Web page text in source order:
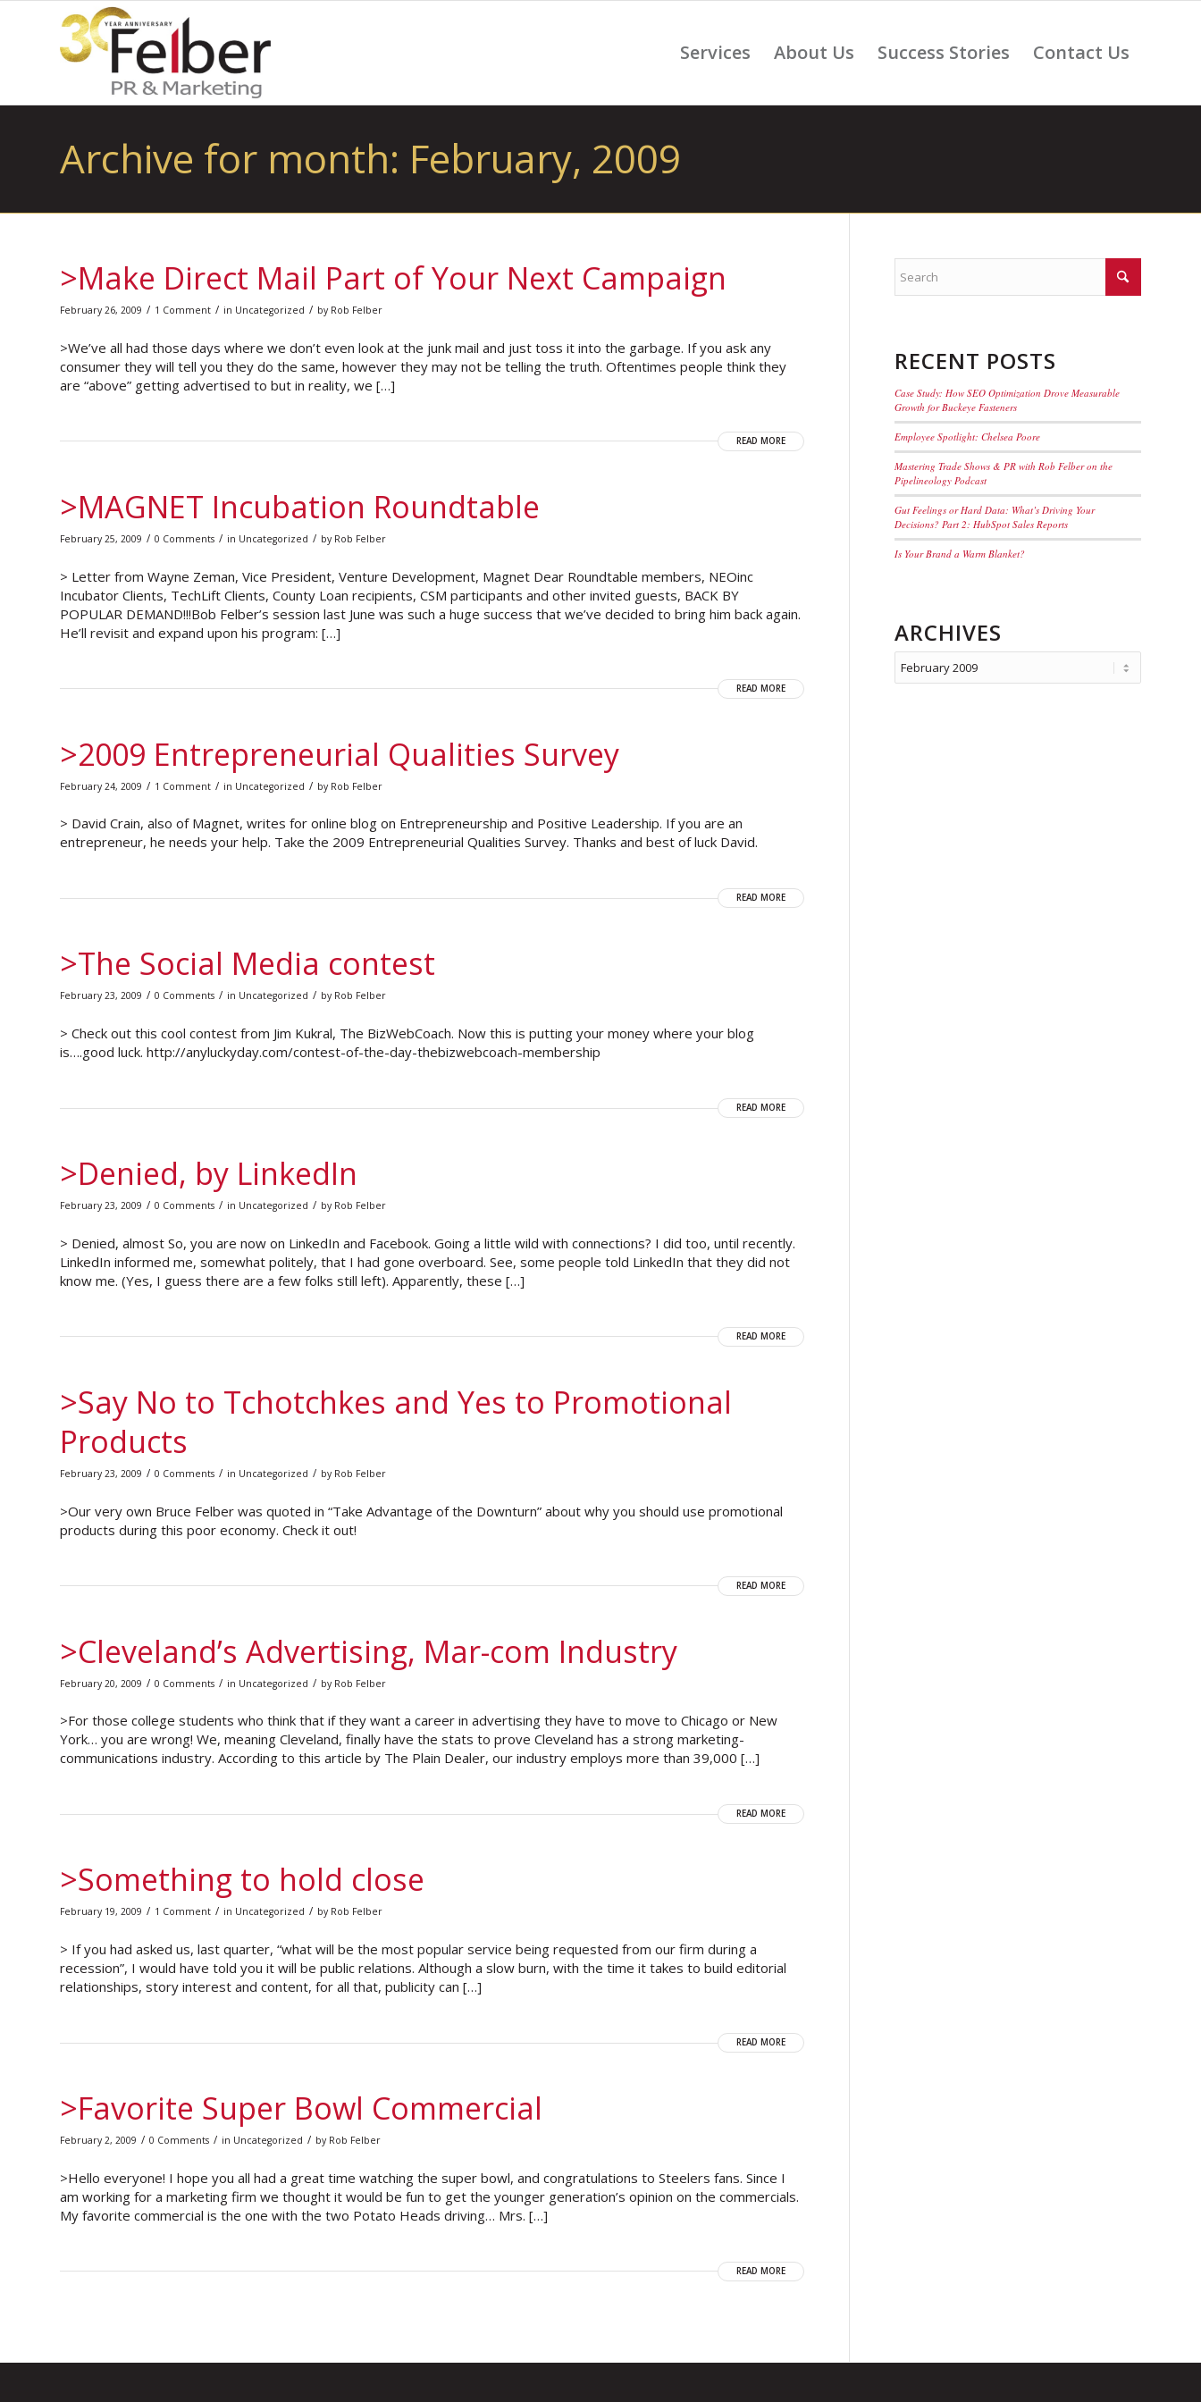
Services About Us Success Stories Contact Us
Archive for month: February, 2009
>Make Direct Mail Part of Your Next Campaign
February 26, 2009 / 1 Comment / in Uncategorized / by Rob Felber
>We’ve all had those days where we don’t even look at the junk mail and just toss it into the garbage. If you ask any
consumer they will tell you they do the same, however they may not be telling the truth. Oftentimes people think they
are “above” getting advertised to but in reality, we […]
READ MORE
>MAGNET Incubation Roundtable
February 25, 2009 / 0 Comments / in Uncategorized / by Rob Felber
> Letter from Wayne Zeman, Vice President, Venture Development, Magnet Dear Roundtable members, NEOinc
Incubator Clients, TechLift Clients, County Loan recipients, CSM participants and other invited guests, BACK BY
POPULAR DEMAND!!!Bob Felber’s session last June was such a huge success that we’ve decided to bring him back again.
He’ll revisit and expand upon his program: […]
READ MORE
>2009 Entrepreneurial Qualities Survey
February 24, 2009 / 1 Comment / in Uncategorized / by Rob Felber
> David Crain, also of Magnet, writes for online blog on Entrepreneurship and Positive Leadership. If you are an
entrepreneur, he needs your help. Take the 2009 Entrepreneurial Qualities Survey. Thanks and best of luck David.
READ MORE
>The Social Media contest
February 23, 2009 / 0 Comments / in Uncategorized / by Rob Felber
> Check out this cool contest from Jim Kukral, The BizWebCoach. Now this is putting your money where your blog
is….good luck. http://anyluckyday.com/contest-of-the-day-thebizwebcoach-membership
READ MORE
>Denied, by LinkedIn
February 23, 2009 / 0 Comments / in Uncategorized / by Rob Felber
> Denied, almost So, you are now on LinkedIn and Facebook. Going a little wild with connections? I did too, until recently.
LinkedIn informed me, somewhat politely, that I had gone overboard. See, some people told LinkedIn that they did not
know me. (Yes, I guess there are a few folks still left). Apparently, these […]
READ MORE
>Say No to Tchotchkes and Yes to Promotional
Products
February 23, 2009 / 0 Comments / in Uncategorized / by Rob Felber
>Our very own Bruce Felber was quoted in “Take Advantage of the Downturn” about why you should use promotional
products during this poor economy. Check it out!
READ MORE
>Cleveland’s Advertising, Mar-com Industry
February 20, 2009 / 0 Comments / in Uncategorized / by Rob Felber
>For those college students who think that if they want a career in advertising they have to move to Chicago or New
York… you are wrong! We, meaning Cleveland, finally have the stats to prove Cleveland has a strong marketing-
communications industry. According to this article by The Plain Dealer, our industry employs more than 39,000 […]
READ MORE
>Something to hold close
February 19, 2009 / 1 Comment / in Uncategorized / by Rob Felber
> If you had asked us, last quarter, “what will be the most popular service being requested from our firm during a
recession”, I would have told you it will be public relations. Although a slow burn, with the time it takes to build editorial
relationships, story interest and content, for all that, publicity can […]
READ MORE
>Favorite Super Bowl Commercial
February 2, 2009 / 0 Comments / in Uncategorized / by Rob Felber
>Hello everyone! I hope you all had a great time watching the super bowl, and congratulations to Steelers fans. Since I
am working for a marketing firm we thought it would be fun to get the younger generation’s opinion on the commercials.
My favorite commercial is the one with the two Potato Heads driving… Mrs. […]
READ MORE
RECENT POSTS
Case Study: How SEO Optimization Drove Measurable
Growth for Buckeye Fasteners
Employee Spotlight: Chelsea Poore
Mastering Trade Shows & PR with Rob Felber on the
Pipelineology Podcast
Gut Feelings or Hard Data: What’s Driving Your
Decisions? Part 2: HubSpot Sales Reports
Is Your Brand a Warm Blanket?
ARCHIVES